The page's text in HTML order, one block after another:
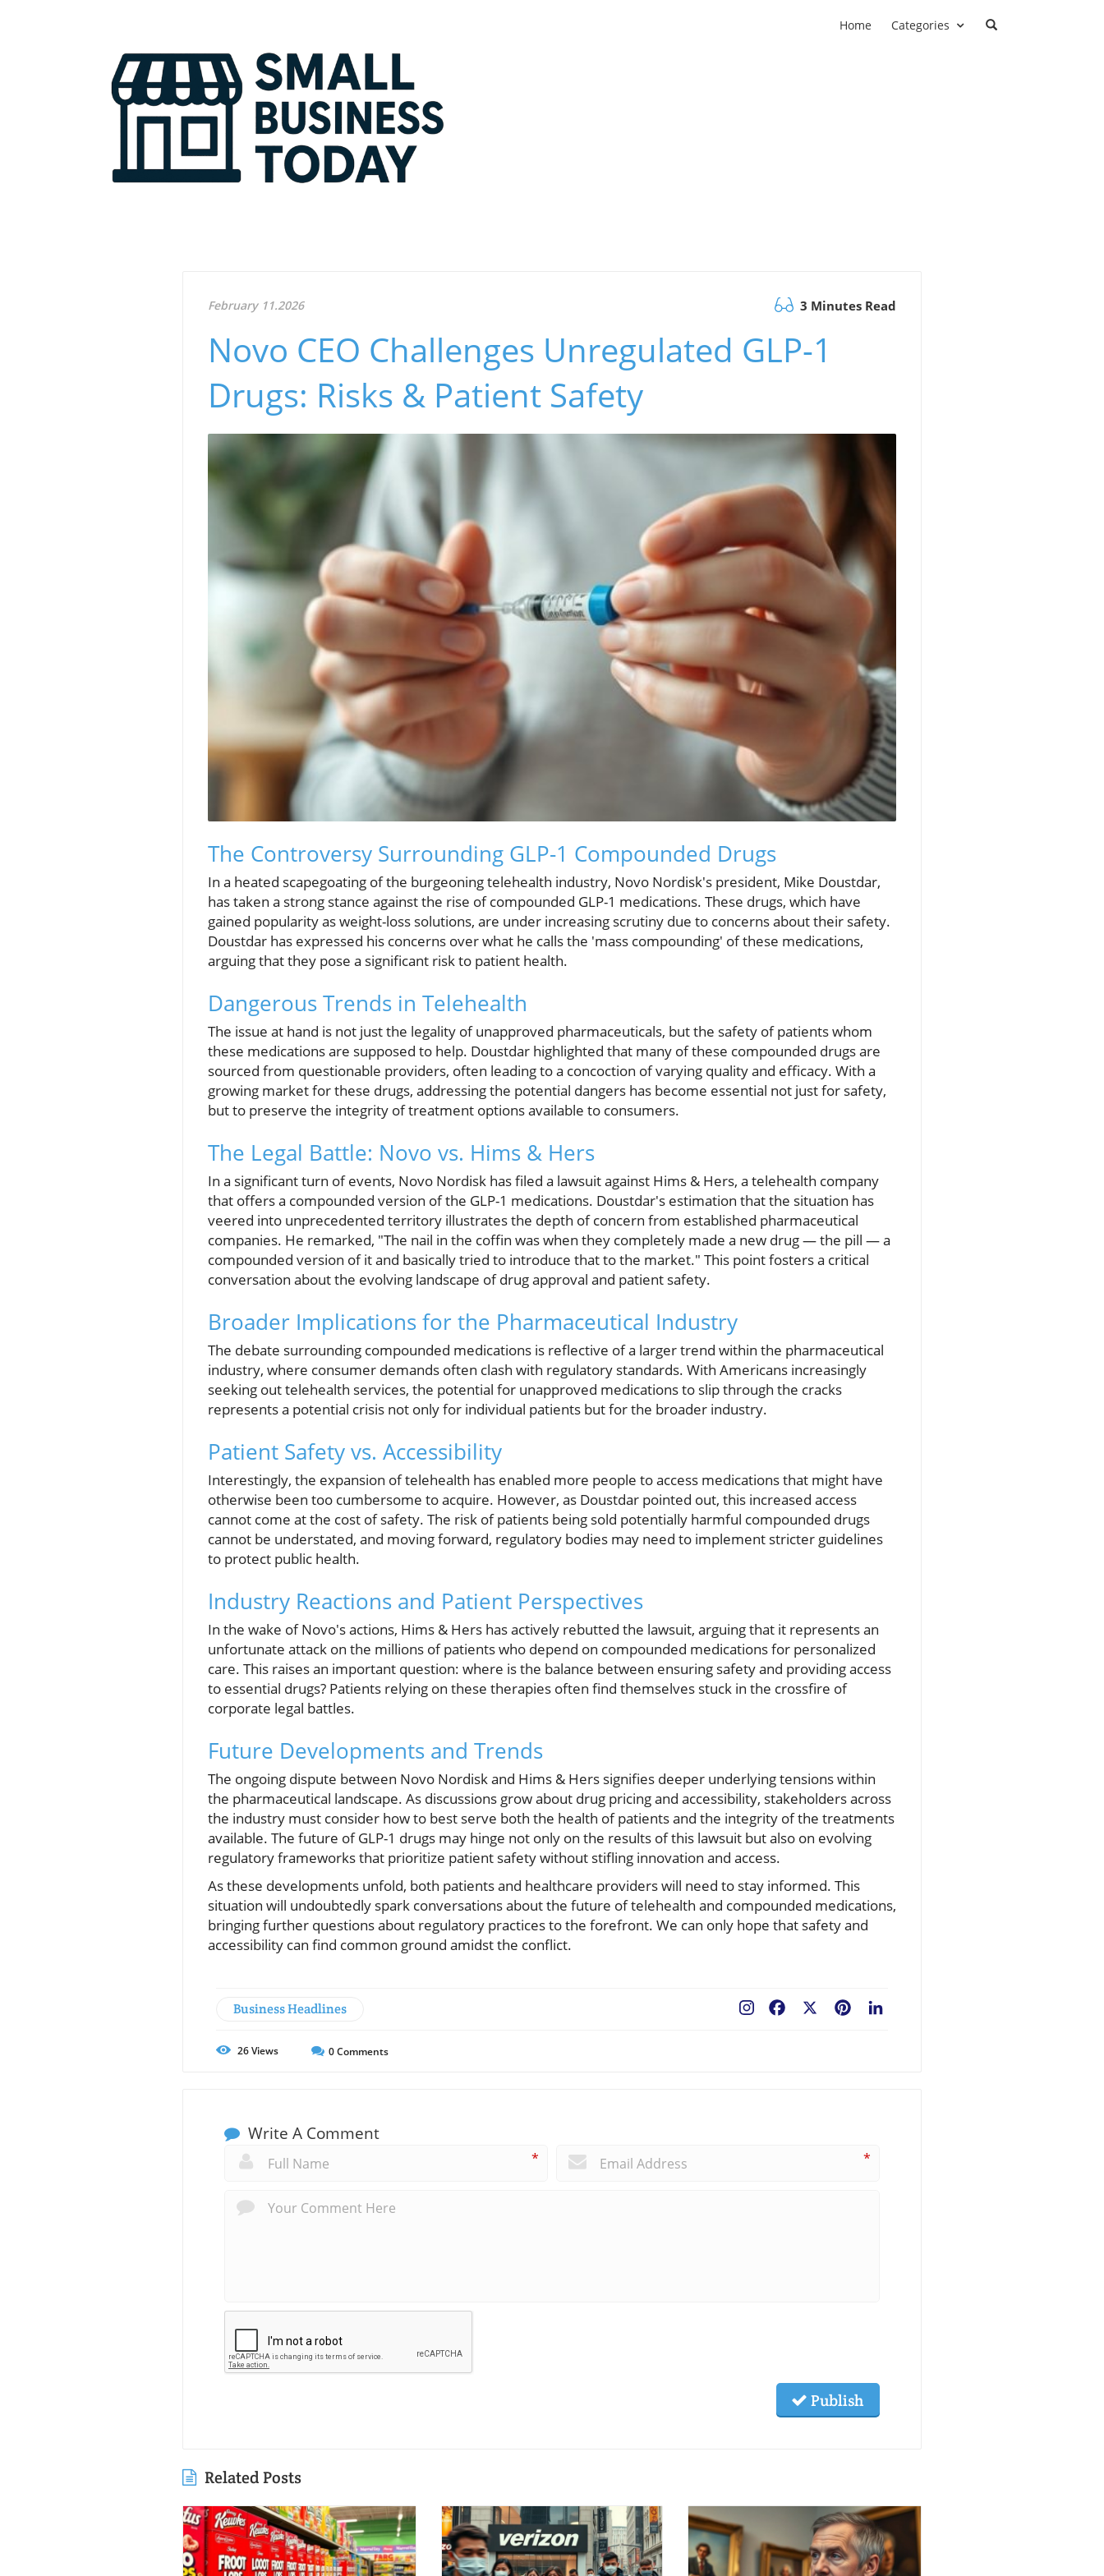
Home Categories
February 11.2026 3 Minutes Read
Novo CEO Challenges Unregulated GLP-1
Drugs: Risks & Patient Safety
The Controversy Surrounding GLP-1 Compounded Drugs
In a heated scapegoating of the burgeoning telehealth industry, Novo Nordisk's president, Mike Doustdar,
has taken a strong stance against the rise of compounded GLP-1 medications. These drugs, which have
gained popularity as weight-loss solutions, are under increasing scrutiny due to concerns about their safety.
Doustdar has expressed his concerns over what he calls the 'mass compounding' of these medications,
arguing that they pose a significant risk to patient health.
Dangerous Trends in Telehealth
The issue at hand is not just the legality of unapproved pharmaceuticals, but the safety of patients whom
these medications are supposed to help. Doustdar highlighted that many of these compounded drugs are
sourced from questionable providers, often leading to a concoction of varying quality and efficacy. With a
growing market for these drugs, addressing the potential dangers has become essential not just for safety,
but to preserve the integrity of treatment options available to consumers.
The Legal Battle: Novo vs. Hims & Hers
In a significant turn of events, Novo Nordisk has filed a lawsuit against Hims & Hers, a telehealth company
that offers a compounded version of the GLP-1 medications. Doustdar's estimation that the situation has
veered into unprecedented territory illustrates the depth of concern from established pharmaceutical
companies. He remarked, "The nail in the coffin was when they completely made a new drug — the pill — a
compounded version of it and basically tried to introduce that to the market." This point fosters a critical
conversation about the evolving landscape of drug approval and patient safety.
Broader Implications for the Pharmaceutical Industry
The debate surrounding compounded medications is reflective of a larger trend within the pharmaceutical
industry, where consumer demands often clash with regulatory standards. With Americans increasingly
seeking out telehealth services, the potential for unapproved medications to slip through the cracks
represents a potential crisis not only for individual patients but for the broader industry.
Patient Safety vs. Accessibility
Interestingly, the expansion of telehealth has enabled more people to access medications that might have
otherwise been too cumbersome to acquire. However, as Doustdar pointed out, this increased access
cannot come at the cost of safety. The risk of patients being sold potentially harmful compounded drugs
cannot be understated, and moving forward, regulatory bodies may need to implement stricter guidelines
to protect public health.
Industry Reactions and Patient Perspectives
In the wake of Novo's actions, Hims & Hers has actively rebutted the lawsuit, arguing that it represents an
unfortunate attack on the millions of patients who depend on compounded medications for personalized
care. This raises an important question: where is the balance between ensuring safety and providing access
to essential drugs? Patients relying on these therapies often find themselves stuck in the crossfire of
corporate legal battles.
Future Developments and Trends
The ongoing dispute between Novo Nordisk and Hims & Hers signifies deeper underlying tensions within
the pharmaceutical landscape. As discussions grow about drug pricing and accessibility, stakeholders across
the industry must consider how to best serve both the health of patients and the integrity of the treatments
available. The future of GLP-1 drugs may hinge not only on the results of this lawsuit but also on evolving
regulatory frameworks that prioritize patient safety without stifling innovation and access.
As these developments unfold, both patients and healthcare providers will need to stay informed. This
situation will undoubtedly spark conversations about the future of telehealth and compounded medications,
bringing further questions about regulatory practices to the forefront. We can only hope that safety and
accessibility can find common ground amidst the conflict.
Business Headlines Pinterest
Facebook
26Views 0Comments
Write A Comment
* *
Publish
Related Posts